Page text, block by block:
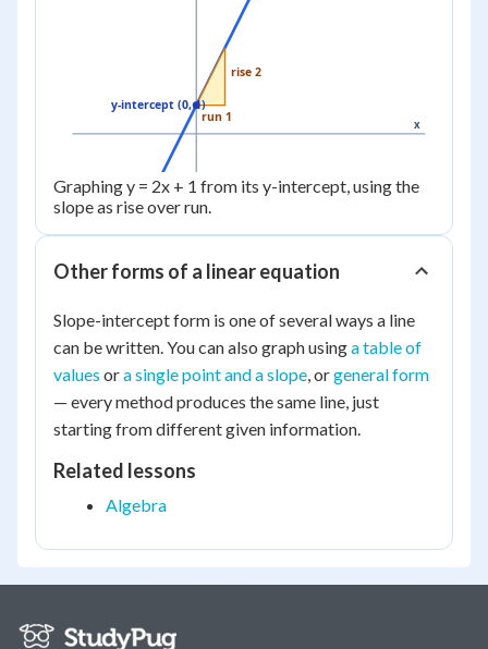
x
run 1
rise 2
y-intercept (0, 1)
Graphing y = 2x + 1 from its y-intercept, using the
slope as rise over run.
Other forms of a linear equation
Slope-intercept form is one of several ways a line
can be written. You can also graph usinga table of
values ora single point and a slope , orgeneral form
— every method produces the same line, just
starting from different given information.
Related lessons
Algebra